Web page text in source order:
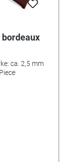
ca. 2,5 mm